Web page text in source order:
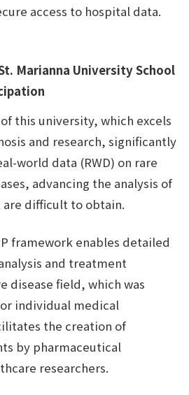
access to hospital data.
Marianna University School
this university, which excels
and research, significantly
world data (RWD) on rare
advancing the analysis of
difficult to obtain.
framework enables detailed
and treatment
disease field, which was
individual medical
the creation of
by pharmaceutical
researchers.